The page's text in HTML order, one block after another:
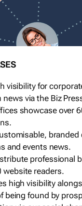
visibility for
via the Biz
showcase over
and events news.
readers.
high visibility
being found by